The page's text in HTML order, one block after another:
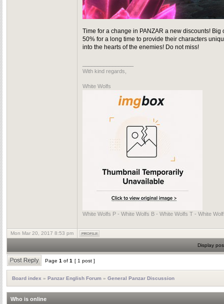
Time for a change in PANZAR a new discounts!
50% for a long time to provide their characters
into the hearts of the enemies! Do not miss!
With kind regards,
White Wolfs
White Wolfs P - White Wolfs B - White Wolfs T - White
Mon Mar 20, 2017 8:53 pm
Display
Page 1 of 1 [ 1 post ]
Board index » Panzar English Forum » General Panzar Discussion
Who is online